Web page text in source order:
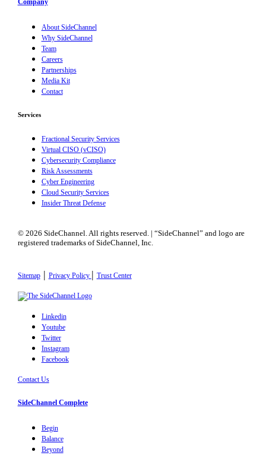
About SideChannel
Why SideChannel
Team
Careers
Partnerships
Media Kit
Contact
Services
Fractional Security Services
Virtual CISO (vCISO)
Cybersecurity Compliance
Risk Assessments
Cyber Engineering
Cloud Security Services
Insider Threat Defense
© 2026 SideChannel. All rights reserved. | “SideChannel” and logo are
registered trademarks of SideChannel, Inc.
Sitemap| Privacy Policy | Trust Center
Linkedin
Youtube
Twitter
Instagram
Facebook
Contact Us
SideChannel Complete
Begin
Balance
Beyond